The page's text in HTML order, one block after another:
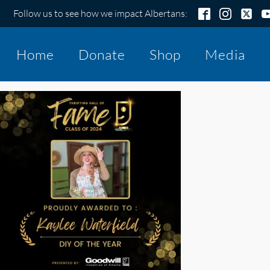
Follow us to see how we impact Albertans:
Home Donate Shop Media